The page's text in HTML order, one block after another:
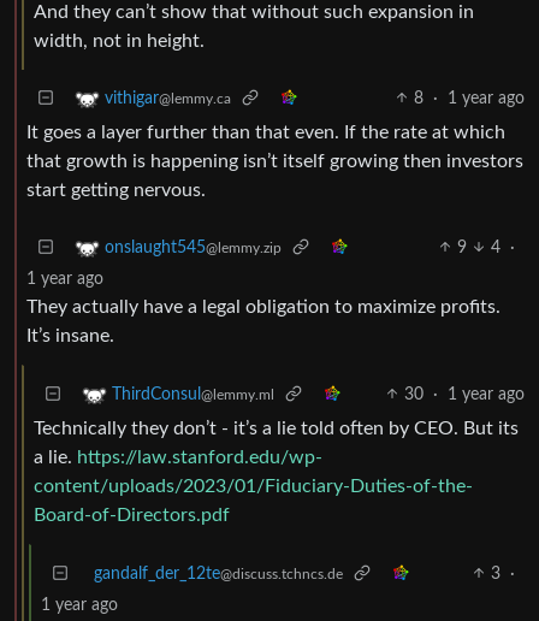
And they can’t show that without such expansion in
width, not in height.
vithigar@lemmy.ca 8 · 1 year ago
It goes a layer further than that even. If the rate at which
that growth is happening isn’t itself growing then investors
start getting nervous.
onslaught545@lemmy.zip 9 4
·
1 year ago
They actually have a legal obligation to maximize profits.
It’s insane.
ThirdConsul @lemmy.ml 30 · 1 year ago
Technically they don’t - it’s a lie told often by CEO. But its
a lie. https://law.stanford.edu/wp-
content/uploads/2023/01/Fiduciary-Duties-of-the-
Board-of-Directors.pdf
gandalf_der_12te@discuss.tchncs.de 3
·
1 year ago